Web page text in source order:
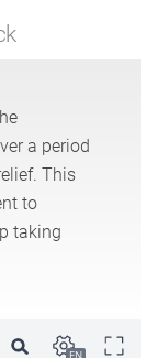
a period
This
to
taking